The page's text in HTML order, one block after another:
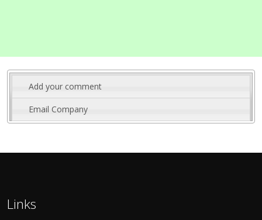
Add your comment
Email Company
Links